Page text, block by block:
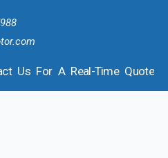
Us For A Real-Time Quote